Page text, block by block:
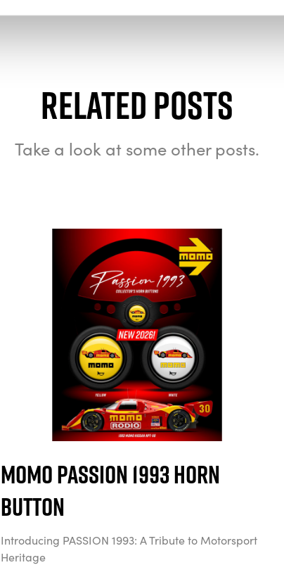
Related Posts
Take a look at some other posts.
MOMO Passion 1993 Horn
Button
Introducing PASSION 1993: A Tribute to Motorsport
Heritage